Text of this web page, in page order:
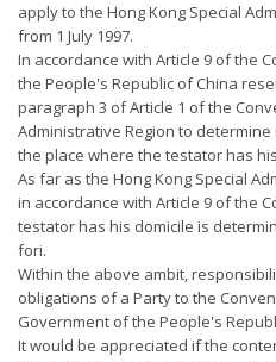
apply to the Hong Kong Special
from 1 July 1997.
In accordance with Article 9 of the
the People's Republic of China
paragraph 3 of Article 1 of the
Administrative Region to
the place where the testator has
As far as the Hong Kong Special
in accordance with Article 9 of the
testator has his domicile is
fori.
Within the above ambit,
obligations of a Party to the
Government of the People's
It would be appreciated if the